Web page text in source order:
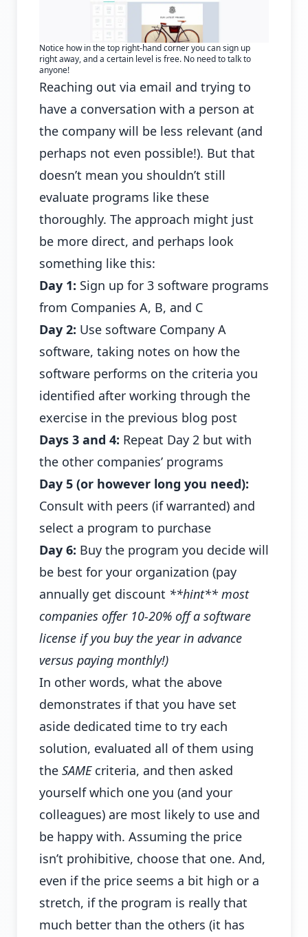
Notice how in the top right-hand corner you can sign up
right away, and a certain level is free. No need to talk to
anyone!
Reaching out via email and trying to
have a conversation with a person at
the company will be less relevant (and
perhaps not even possible!). But that
doesn’t mean you shouldn’t still
evaluate programs like these
thoroughly. The approach might just
be more direct, and perhaps look
something like this:
Day 1: Sign up for 3 software programs
from Companies A, B, and C
Day 2: Use software Company A
software, taking notes on how the
software performs on the criteria you
identified after working through the
exercise in the previous blog post
Days 3 and 4: Repeat Day 2 but with
the other companies’ programs
Day 5 (or however long you need):
Consult with peers (if warranted) and
select a program to purchase
Day 6: Buy the program you decide will
be best for your organization (pay
annually get discount **hint** most
companies offer 10-20% off a software
license if you buy the year in advance
versus paying monthly!)
In other words, what the above
demonstrates if that you have set
aside dedicated time to try each
solution, evaluated all of them using
the SAMEcriteria, and then asked
yourself which one you (and your
colleagues) are most likely to use and
be happy with. Assuming the price
isn’t prohibitive, choose that one. And,
even if the price seems a bit high or a
stretch, if the program is really that
much better than the others (it has